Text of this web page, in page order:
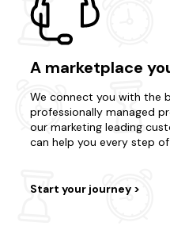
A marketplace
We connect you with the
professionally managed
our marketing leading
can help you every step
Start your journey